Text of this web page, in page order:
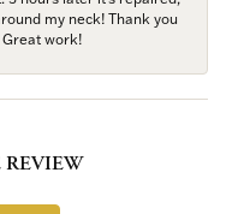
my neck! Thank you
work!
REVIEW